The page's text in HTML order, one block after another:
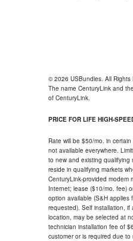
© 2026 USBundles. All Rights
The name CenturyLink and
of CenturyLink.
PRICE FOR LIFE HIGH-
Rate will be $50/mo. in
not available everywhere.
to new and existing qualifying
reside in qualifying markets
CenturyLink-provided modem
Internet; lease ($10/mo. fee)
option available (S&H applies
requested). Self installation, if
location, may be selected at
technician installation fee of
customer or is required due